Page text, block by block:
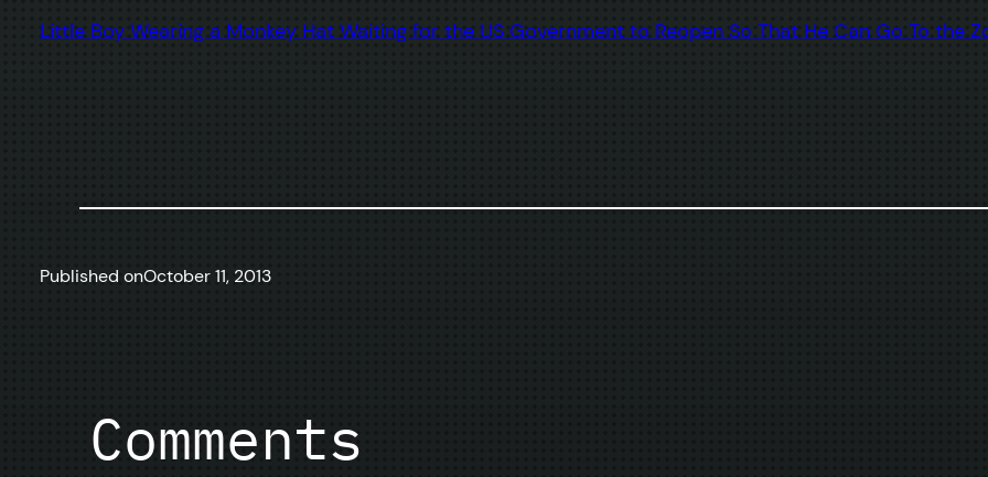
Little Boy Wearing a Monkey Hat Waiting for the US Government to Reopen So That He Can Go To the
Published onOctober 11, 2013
Comments